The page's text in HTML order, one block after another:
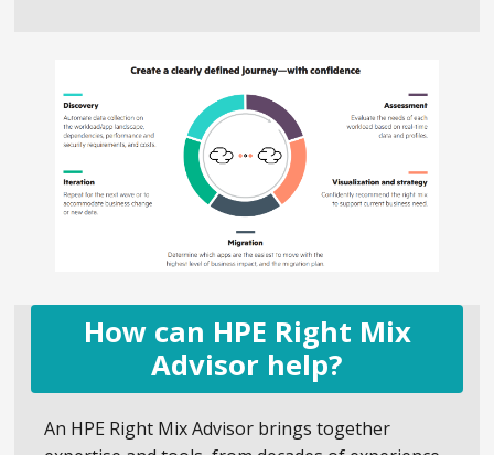
How can HPE Right Mix
Advisor help?
An HPE Right Mix Advisor brings together